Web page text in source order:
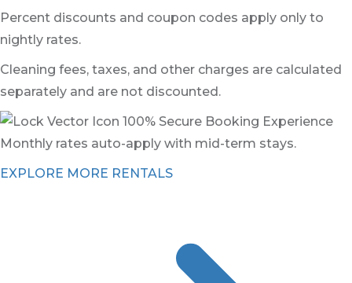
Percent discounts and coupon codes apply only to
nightly rates.
Cleaning fees, taxes, and other charges are calculated
separately and are not discounted.
100% Secure Booking Experience
Monthly rates auto-apply with mid-term stays.
EXPLORE MORE RENTALS